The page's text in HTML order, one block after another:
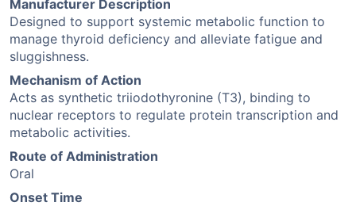
Manufacturer Description
Designed to support systemic metabolic function to
manage thyroid deficiency and alleviate fatigue and
sluggishness.
Mechanism of Action
Acts as synthetic triiodothyronine (T3), binding to
nuclear receptors to regulate protein transcription and
metabolic activities.
Route of Administration
Oral
Onset Time